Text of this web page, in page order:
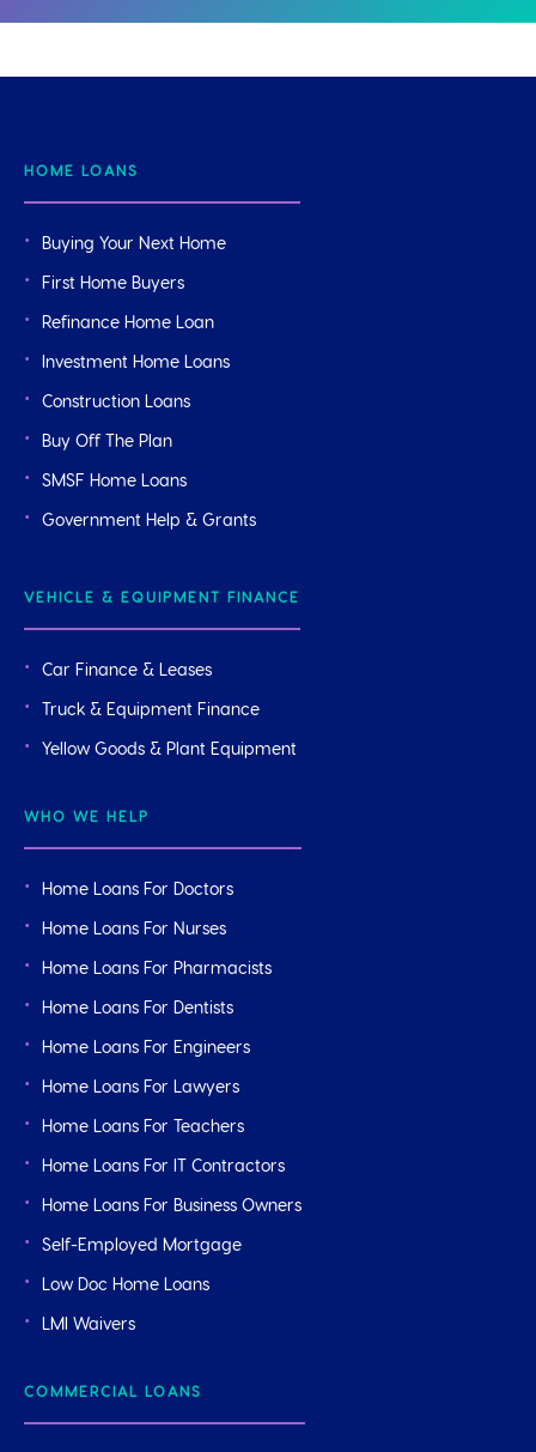
HOME LOANS
Buying Your Next Home
First Home Buyers
Refinance Home Loan
Investment Home Loans
Construction Loans
Buy Off The Plan
SMSF Home Loans
Government Help & Grants
VEHICLE & EQUIPMENT FINANCE
Car Finance & Leases
Truck & Equipment Finance
Yellow Goods & Plant Equipment
WHO WE HELP
Home Loans For Doctors
Home Loans For Nurses
Home Loans For Pharmacists
Home Loans For Dentists
Home Loans For Engineers
Home Loans For Lawyers
Home Loans For Teachers
Home Loans For IT Contractors
Home Loans For Business Owners
Self-Employed Mortgage
Low Doc Home Loans
LMI Waivers
COMMERCIAL LOANS